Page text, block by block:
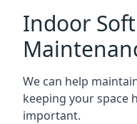
Indoor
We can help
keeping your space
important.